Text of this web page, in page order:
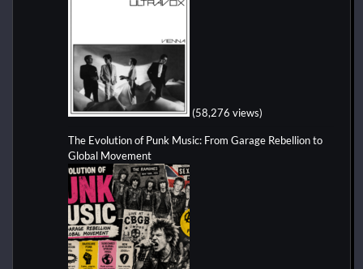
(58,276 views)
The Evolution of Punk Music: From Garage Rebellion to
Global Movement